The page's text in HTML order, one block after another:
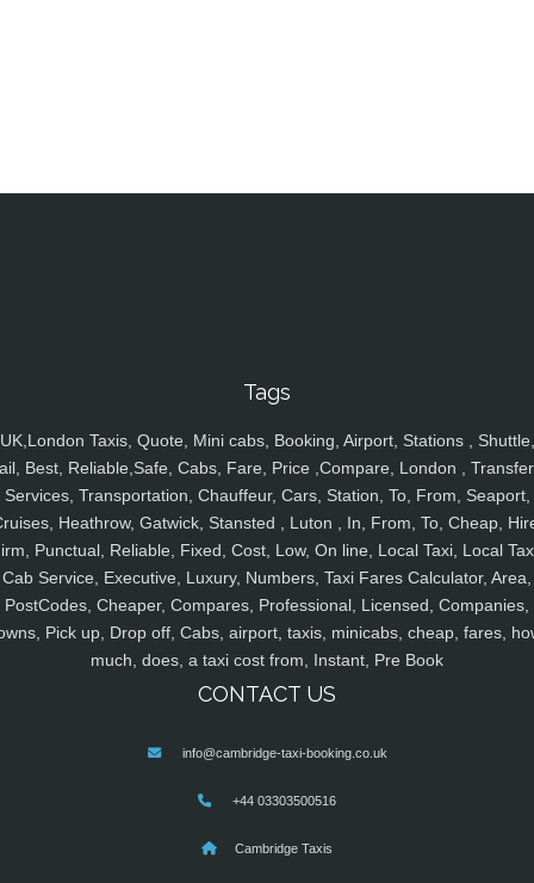
Tags
UK,London Taxis, Quote, Mini cabs, Booking, Airport, Stations , Shuttle,
Best, Reliable,Safe, Cabs, Fare, Price ,Compare, London ,
Services, Transportation, Chauffeur, Cars, Station, To, From, Seaport,
Heathrow, Gatwick, Stansted , Luton , In, From, To, Cheap,
Punctual, Reliable, Fixed, Cost, Low, On line, Local Taxi, Local
Cab Service, Executive, Luxury, Numbers, Taxi Fares Calculator, Area,
PostCodes, Cheaper, Compares, Professional, Licensed, Companies,
Pick up, Drop off, Cabs, airport, taxis, minicabs, cheap, fares,
much, does, a taxi cost from, Instant, Pre Book
CONTACT US
info@cambridge-taxi-booking.co.uk
+44 03303500516
Cambridge Taxis